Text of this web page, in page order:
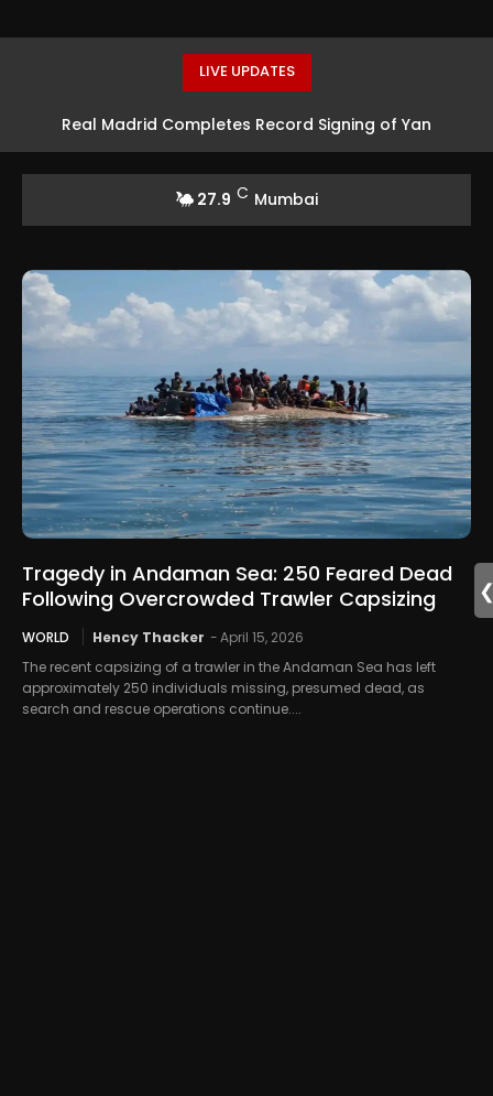
LIVE UPDATES
Real Madrid Completes Record Signing of Yan
27.9 C Mumbai
Tragedy in Andaman Sea: 250 Feared Dead
Following Overcrowded Trawler Capsizing
WORLD Hency Thacker -April 15, 2026
The recent capsizing of a trawler in the Andaman Sea has left
approximately 250 individuals missing, presumed dead, as
search and rescue operations continue....